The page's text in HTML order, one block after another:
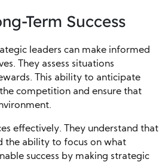
Term Success
leaders can make informed
They assess situations
This ability to anticipate
competition and ensure that
effectively. They understand that
the ability to focus on what
success by making strategic